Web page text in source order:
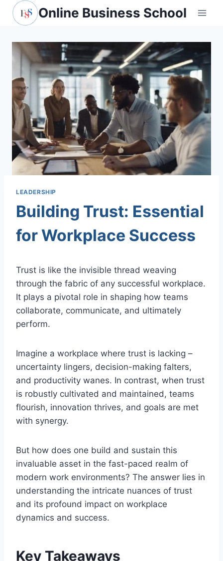
Skip
Online Business School
LEADERSHIP
Building Trust: Essential
for Workplace Success
Trust is like the invisible thread weaving
through the fabric of any successful workplace.
It plays a pivotal role in shaping how teams
collaborate, communicate, and ultimately
perform.
Imagine a workplace where trust is lacking –
uncertainty lingers, decision-making falters,
and productivity wanes. In contrast, when trust
is robustly cultivated and maintained, teams
flourish, innovation thrives, and goals are met
with synergy.
But how does one build and sustain this
invaluable asset in the fast-paced realm of
modern work environments? The answer lies in
understanding the intricate nuances of trust
and its profound impact on workplace
dynamics and success.
Key Takeaways